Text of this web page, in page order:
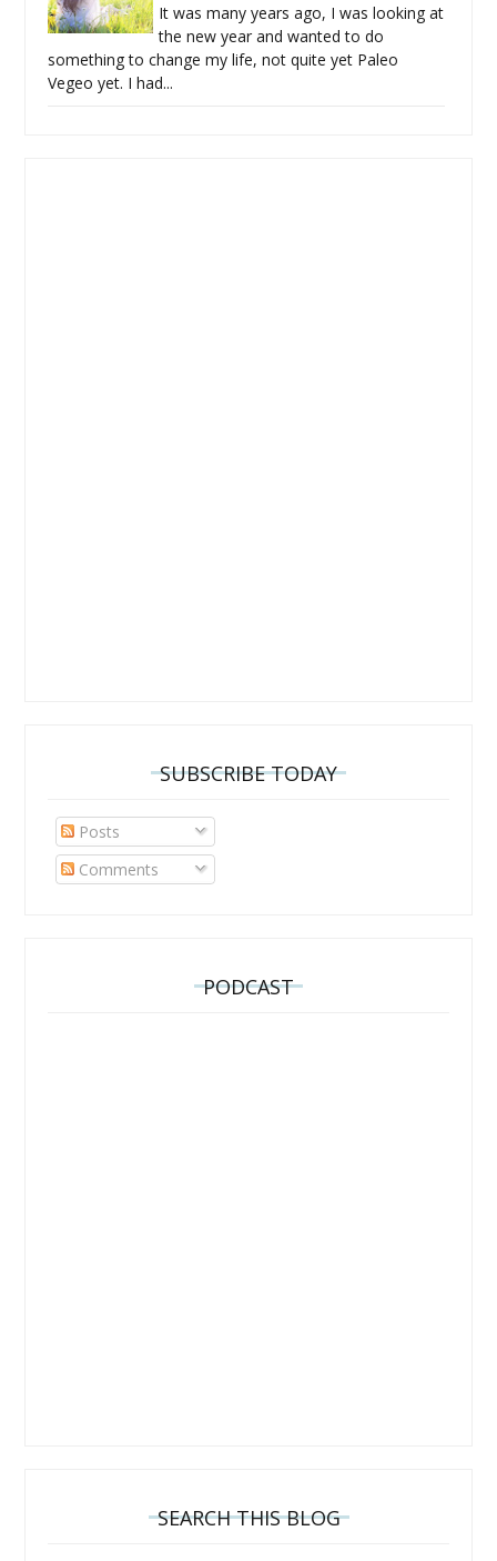
It was many years ago, I was looking at
the new year and wanted to do
something to change my life, not quite yet Paleo
Vegeo yet. I had...
SUBSCRIBE TODAY
Posts
Comments
PODCAST
SEARCH THIS BLOG